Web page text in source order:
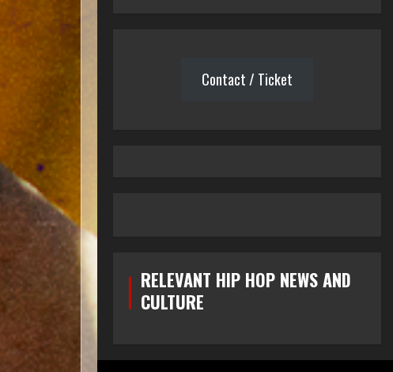
Contact / Ticket
RELEVANT HIP HOP NEWS AND
CULTURE